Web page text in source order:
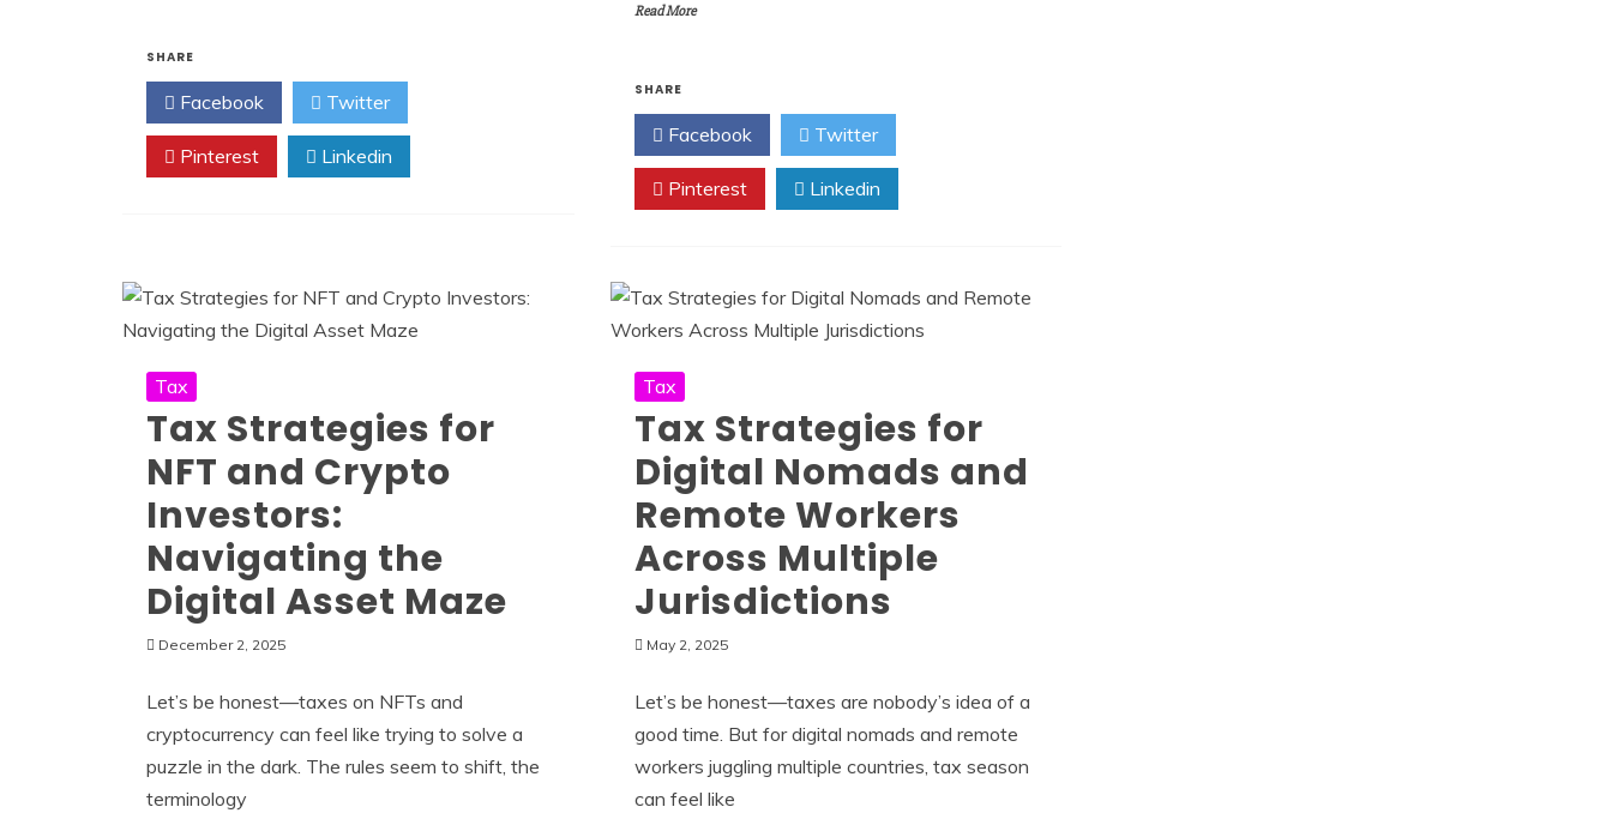
SHARE
Facebook Twitter
Pinterest Linkedin
Read More
SHARE
Facebook Twitter
Pinterest Linkedin
Tax
Tax Strategies for
NFT and Crypto
Investors:
Navigating the
Digital Asset Maze
December 2, 2025
Let’s be honest—taxes on NFTs and
cryptocurrency can feel like trying to solve a
puzzle in the dark. The rules seem to shift, the
terminology
Tax
Tax Strategies for
Digital Nomads and
Remote Workers
Across Multiple
Jurisdictions
May 2, 2025
Let’s be honest—taxes are nobody’s idea of a
good time. But for digital nomads and remote
workers juggling multiple countries, tax season
can feel like